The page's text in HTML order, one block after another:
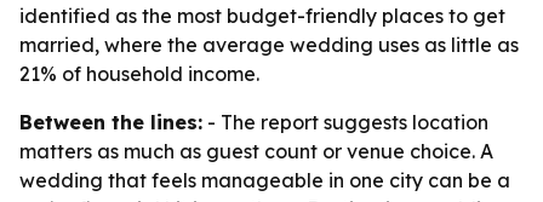
identified as the most budget-friendly places to get
married, where the average wedding uses as little as
21% of household income.
Between the lines: - The report suggests location
matters as much as guest count or venue choice. A
wedding that feels manageable in one city can be a